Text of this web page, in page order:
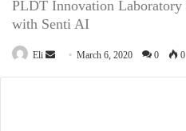
PLDT Innovation
with Senti AI
Eli
Send March 6, 2020 0 0